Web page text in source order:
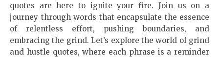
quotes are here to ignite your fire. Join us on a
journey through words that encapsulate the essence
of relentless effort, pushing boundaries, and
embracing the grind. Let’s explore the world of grind
and hustle quotes, where each phrase is a reminder